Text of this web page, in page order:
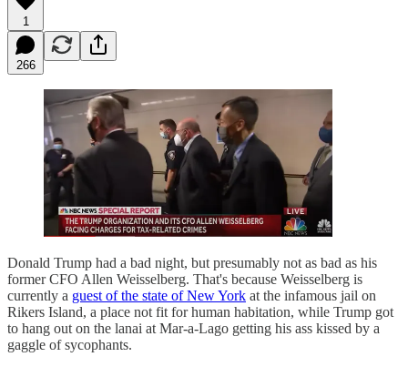
1
266
Donald Trump had a bad night, but presumably not as bad as his
former CFO Allen Weisselberg. That's because Weisselberg is
currently a guest of the state of New York at the infamous jail on
Rikers Island, a place not fit for human habitation, while Trump got
to hang out on the lanai at Mar-a-Lago getting his ass kissed by a
gaggle of sycophants.